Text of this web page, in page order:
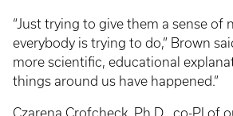
“Just trying to give them a sense of
everybody is trying to do,” Brown
more scientific, educational
things around us have happened.”
Czarena Crofcheck, Ph.D., co-PI of